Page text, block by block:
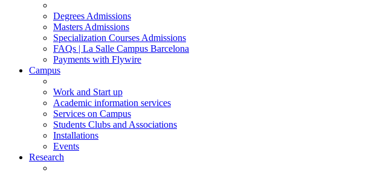
Degrees Admissions
Masters Admissions
Specialization Courses Admissions
FAQs | La Salle Campus Barcelona
Payments with Flywire
Campus
Work and Start up
Academic information services
Services on Campus
Students Clubs and Associations
Installations
Events
Research